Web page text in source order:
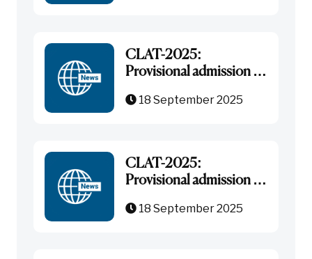
CLAT-2025:
Provisional admission in
under NRI/NRIs
18 September 2025
CLAT-2025:
Provisional admission in
General Category
18 September 2025